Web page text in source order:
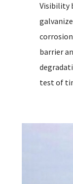
Visibility
barrier
test of